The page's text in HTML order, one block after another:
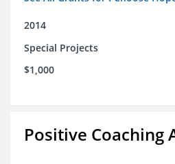
2014
Special Projects
$1,000
Positive Coaching